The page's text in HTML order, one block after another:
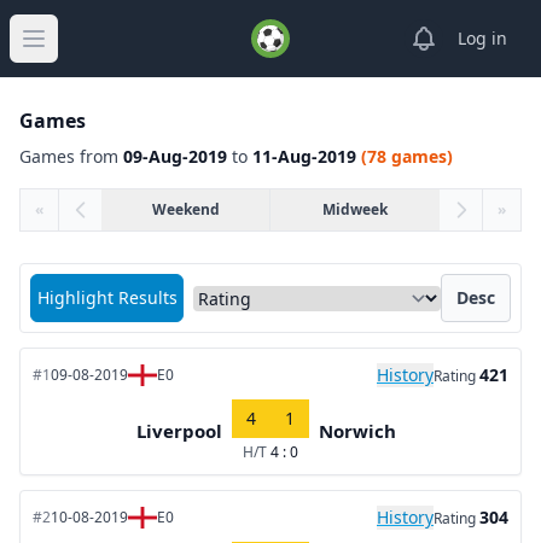
Open main menu
ViewLog in
Games
Games from 09-Aug-2019 to 11-Aug-2019 (78 games)
« Weekend Midweek »
Highlight Results
Sort matches by Desc
#109-08-2019 E0 HistoryRating421
Liverpool
4 1
H/T4 : 0
Norwich
#210-08-2019 E0 HistoryRating304